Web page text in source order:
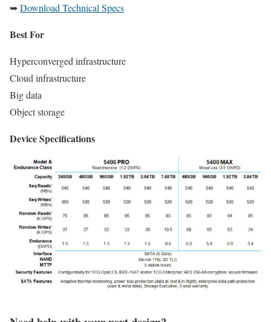
➥Download Technical Specs
Best For
Hyperconverged infrastructure
Cloud infrastructure
Big data
Object storage
Device Specifications